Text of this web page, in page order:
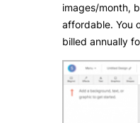
images/month,
affordable. You
billed annually